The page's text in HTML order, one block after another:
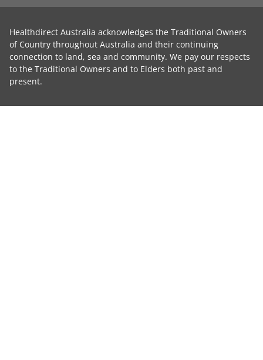
Healthdirect Australia acknowledges the Traditional Owners
of Country throughout Australia and their continuing
connection to land, sea and community. We pay our respects
to the Traditional Owners and to Elders both past and
present.